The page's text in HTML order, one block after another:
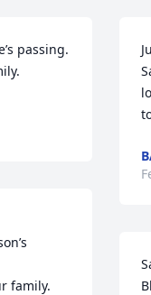
passing.
family.